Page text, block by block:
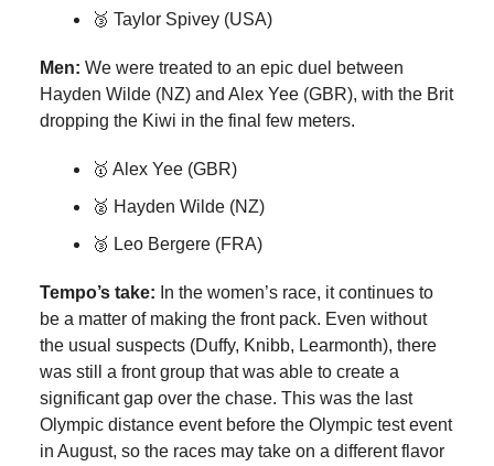
🥉 Taylor Spivey (USA)
Men: We were treated to an epic duel between
Hayden Wilde (NZ) and Alex Yee (GBR), with the Brit
dropping the Kiwi in the final few meters.
🥇 Alex Yee (GBR)
🥈 Hayden Wilde (NZ)
🥉 Leo Bergere (FRA)
Tempo’s take: In the women’s race, it continues to
be a matter of making the front pack. Even without
the usual suspects (Duffy, Knibb, Learmonth), there
was still a front group that was able to create a
significant gap over the chase. This was the last
Olympic distance event before the Olympic test event
in August, so the races may take on a different flavor